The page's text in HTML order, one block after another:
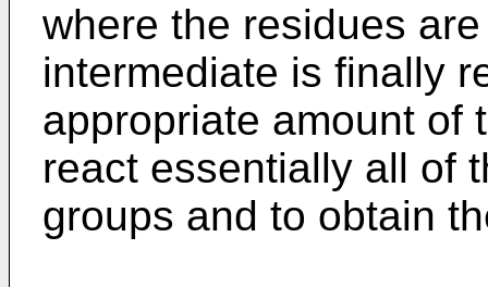
where the residues
intermediate is finally
appropriate amount of
react essentially all of
groups and to obtain